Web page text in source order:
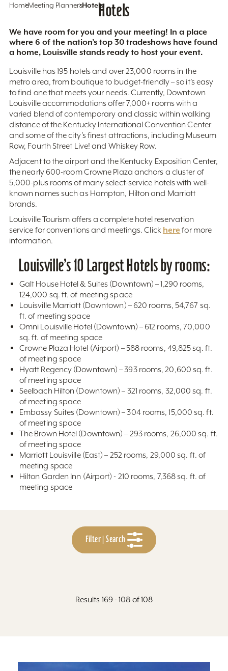
HomeMeeting PlannersHotelsHotels
We have room for you and your meeting! In a place
where 6 of the nation’s top 30 tradeshows have found
a home, Louisville stands ready to host your event.
Louisville has 195 hotels and over 23,000 rooms in the
metro area, from boutique to budget-friendly – so it’s easy
to find one that meets your needs. Currently, Downtown
Louisville accommodations offer 7,000+ rooms with a
varied blend of contemporary and classic within walking
distance of the Kentucky International Convention Center
and some of the city’s finest attractions, including Museum
Row, Fourth Street Live! and Whiskey Row.
Adjacent to the airport and the Kentucky Exposition Center,
the nearly 600-room Crowne Plaza anchors a cluster of
5,000-plus rooms of many select-service hotels with well-
known names such as Hampton, Hilton and Marriott
brands.
Louisville Tourism offers a complete hotel reservation
service for conventions and meetings. Click here for more
information.
Louisville’s 10 Largest Hotels by rooms:
Galt House Hotel & Suites (Downtown) – 1,290 rooms,
124,000 sq. ft. of meeting space
Louisville Marriott (Downtown) – 620 rooms, 54,767 sq.
ft. of meeting space
Omni Louisville Hotel (Downtown) – 612 rooms, 70,000
sq. ft. of meeting space
Crowne Plaza Hotel (Airport) – 588 rooms, 49,825 sq. ft.
of meeting space
Hyatt Regency (Downtown) – 393 rooms, 20,600 sq. ft.
of meeting space
Seelbach Hilton (Downtown) – 321 rooms, 32,000 sq. ft.
of meeting space
Embassy Suites (Downtown) – 304 rooms, 15,000 sq. ft.
of meeting space
The Brown Hotel (Downtown) – 293 rooms, 26,000 sq. ft.
of meeting space
Marriott Louisville (East) – 252 rooms, 29,000 sq. ft. of
meeting space
Hilton Garden Inn (Airport) - 210 rooms, 7,368 sq. ft. of
meeting space
Filter | Search
Results 169 - 108 of 108